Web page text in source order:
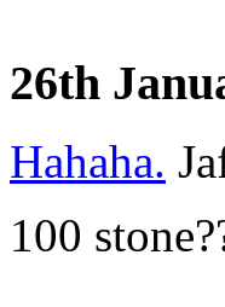
26th
Hahaha.
100